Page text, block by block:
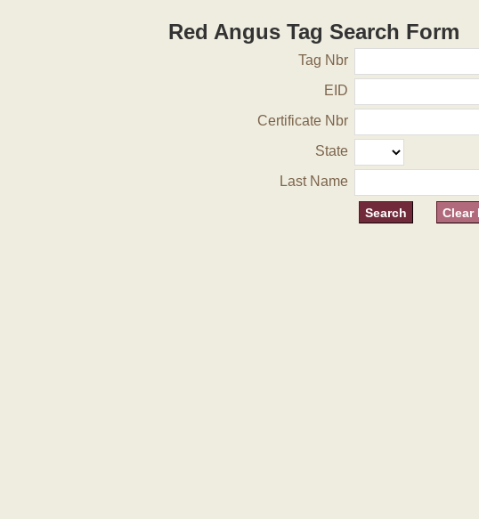
Red Angus Tag Search Form
Tag Nbr
EID
Certificate Nbr
State
Last Name
Clear